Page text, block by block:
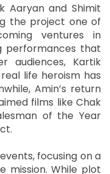
Aaryan and Shimit
the project one of
ventures in
performances that
audiences, Kartik
life heroism has
Amin’s return
films like Chak
of the Year
focusing on a
mission. While plot